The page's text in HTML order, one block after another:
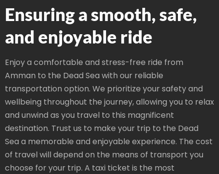
Ensuring a smooth, safe,
and enjoyable ride
Enjoy a comfortable and stress-free ride from
Amman to the Dead Sea with our reliable
transportation option. We prioritize your safety and
wellbeing throughout the journey, allowing you to relax
and unwind as you travel to this magnificent
destination. Trust us to make your trip to the Dead
Sea a memorable and enjoyable experience. The cost
of travel will depend on the means of transport you
choose for your trip. A taxi ticket is the most